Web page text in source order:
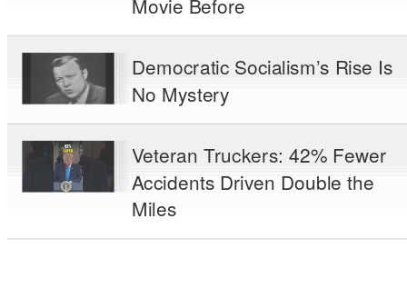
Democratic Socialism’s Rise Is
No Mystery
Veteran Truckers: 42% Fewer
Accidents Driven Double the
Miles